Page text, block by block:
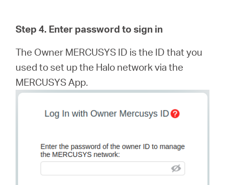
Step 4. Enter password to sign in
The Owner MERCUSYS ID is the ID that you
used to set up the Halo network via the
MERCUSYS App.